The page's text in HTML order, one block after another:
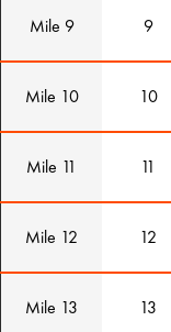
Mile 9 9
Mile 10 10
Mile 11 11
Mile 12 12
Mile 13 13